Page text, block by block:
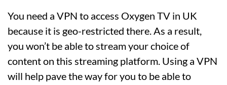
You need a VPN to access Oxygen TV in UK
because it is geo-restricted there. As a result,
you won’t be able to stream your choice of
content on this streaming platform. Using a VPN
will help pave the way for you to be able to